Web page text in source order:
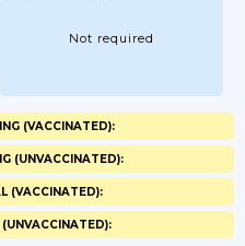
Not required
(VACCINATED):
(UNVACCINATED):
(VACCINATED):